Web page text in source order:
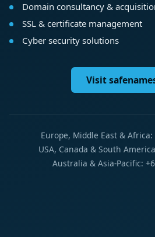
Domain consultancy &
SSL & certificate management
Cyber security solutions
Visit
Europe, Middle East & Africa:
USA, Canada & South
Australia & Asia-Pacific: